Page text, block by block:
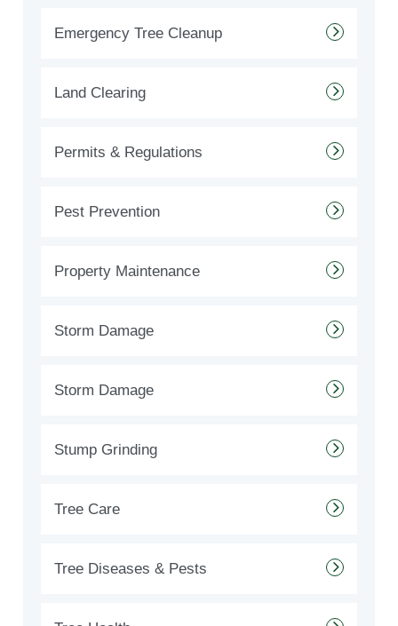
Emergency Tree Cleanup
Land Clearing
Permits & Regulations
Pest Prevention
Property Maintenance
Storm Damage
Storm Damage
Stump Grinding
Tree Care
Tree Diseases & Pests